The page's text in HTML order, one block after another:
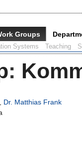
Groups
Systems Teaching
:
Dr. Matthias Frank